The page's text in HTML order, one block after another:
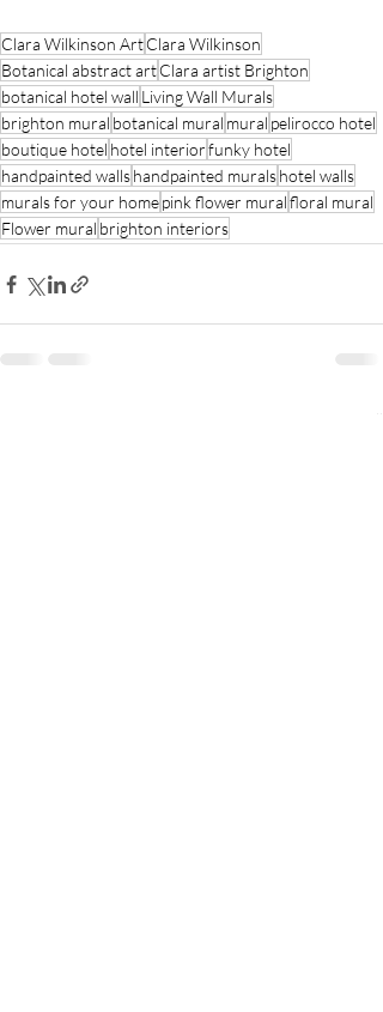
Clara Wilkinson ArtClara Wilkinson
Botanical abstract artClara artist Brighton
botanical hotel wall Living Wall Murals
brighton mural botanical mural mural pelirocco hotel
boutique hotel hotel interiorfunky hotel
handpainted wallshandpainted muralshotel walls
murals for your homepink flower muralfloral mural
Flower mural brighton interiors